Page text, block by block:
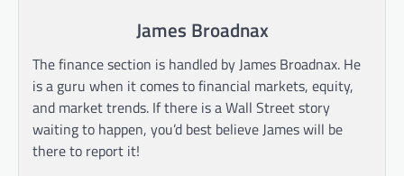
James Broadnax
The finance section is handled by James Broadnax. He
is a guru when it comes to financial markets, equity,
and market trends. If there is a Wall Street story
waiting to happen, you’d best believe James will be
there to report it!